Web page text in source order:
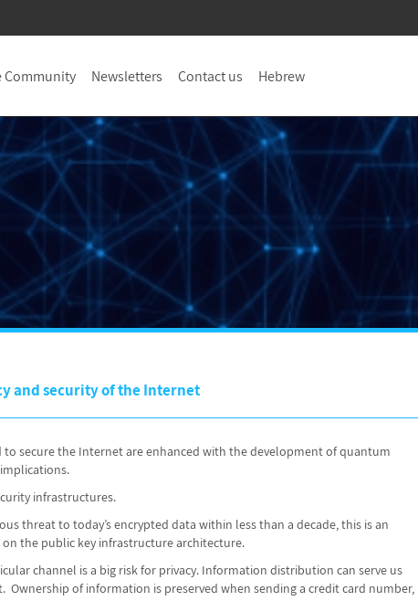
Community Newsletters Contact us Hebrew
and security of the Internet
secure the Internet are enhanced with the development of quantum
infrastructures.
threat to today’s encrypted data within less than a decade, this is an
the public key infrastructure architecture.
channel is a big risk for privacy. Information distribution can serve us
of information is preserved when sending a credit card number,